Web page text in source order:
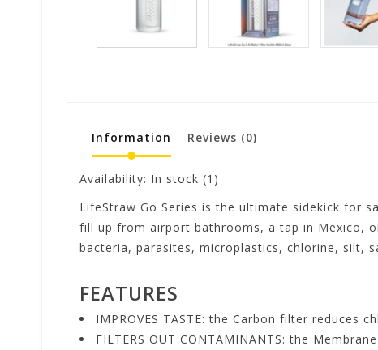
Information Reviews (0)
Availability: In stock (1)
LifeStraw Go Series is the ultimate sidekick for
fill up from airport bathrooms, a tap in Mexico,
bacteria, parasites, microplastics, chlorine, silt,
FEATURES
IMPROVES TASTE: the Carbon filter reduces
FILTERS OUT CONTAMINANTS: the